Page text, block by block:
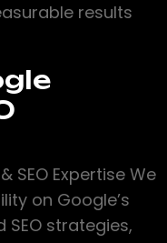
results
SEO Expertise We
on Google’s
strategies,